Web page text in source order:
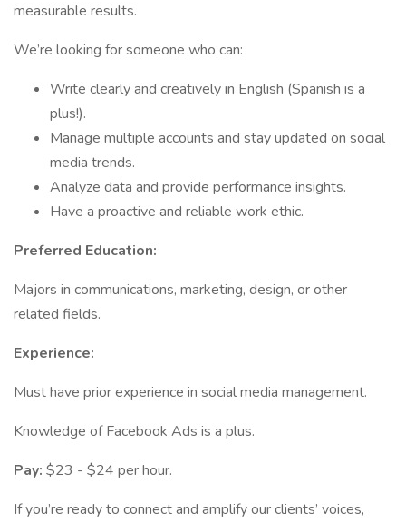
measurable results.
We’re looking for someone who can:
Write clearly and creatively in English (Spanish is a
plus!).
Manage multiple accounts and stay updated on social
media trends.
Analyze data and provide performance insights.
Have a proactive and reliable work ethic.
Preferred Education:
Majors in communications, marketing, design, or other
related fields.
Experience:
Must have prior experience in social media management.
Knowledge of Facebook Ads is a plus.
Pay: $23 - $24 per hour.
If you’re ready to connect and amplify our clients’ voices,